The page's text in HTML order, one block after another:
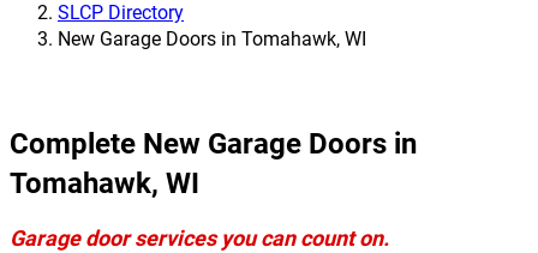
SLCP Directory
New Garage Doors in Tomahawk, WI
Complete New Garage Doors in
Tomahawk, WI
Garage door services you can count on.